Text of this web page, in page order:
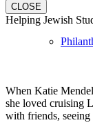
CLOSE
Helping Jewish
When Katie
she loved cruising
with friends,